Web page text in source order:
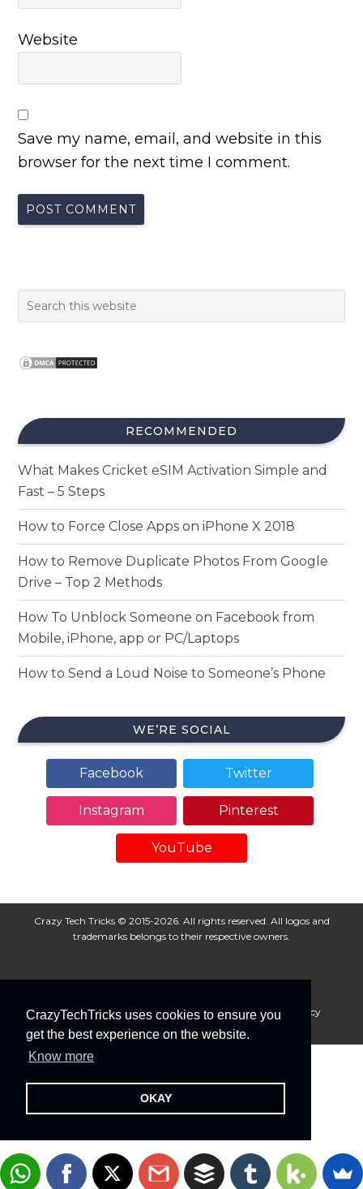
CrazyTechTricks uses cookies to ensure you
get the best experience on the website.
Know more
OKAY
Website
Save my name, email, and website in this
browser for the next time I comment.
RECOMMENDED
What Makes Cricket eSIM Activation Simple and
Fast – 5 Steps
How to Force Close Apps on iPhone X 2018
How to Remove Duplicate Photos From Google
Drive – Top 2 Methods
How To Unblock Someone on Facebook from
Mobile, iPhone, app or PC/Laptops
How to Send a Loud Noise to Someone’s Phone
WE’RE SOCIAL
Facebook Twitter
Instagram Pinterest
YouTube
Crazy Tech Tricks © 2015-2026. All rights reserved. All logos and
trademarks belongs to their respective owners.
About Us Disclaimer Privacy Policy
Cookie Policy
Advertise With Us